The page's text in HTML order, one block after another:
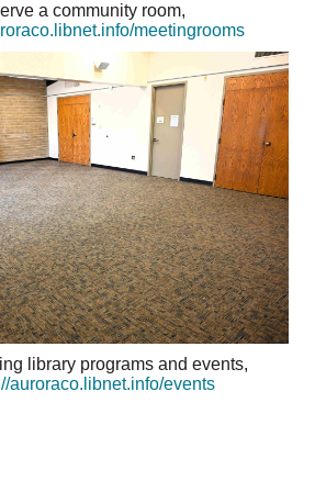
a community room,
meetingrooms
library programs and events,
auroraco.libnet.info/events